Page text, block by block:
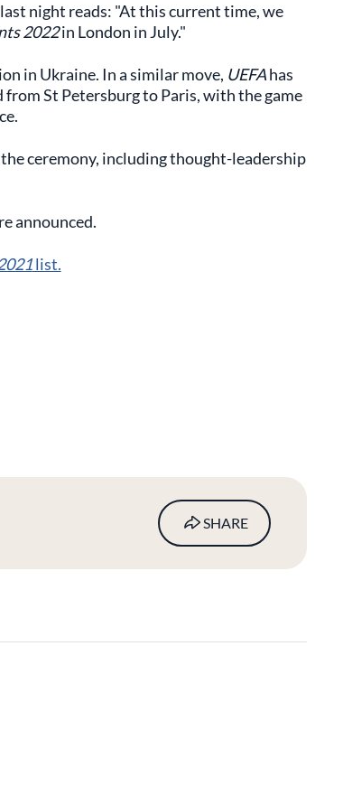
last night reads: "At this current time, we
2022in London in July."
in Ukraine. In a similar move, UEFAhas
from St Petersburg to Paris, with the game
ceremony, including thought-leadership
announced.
list.
SHARE